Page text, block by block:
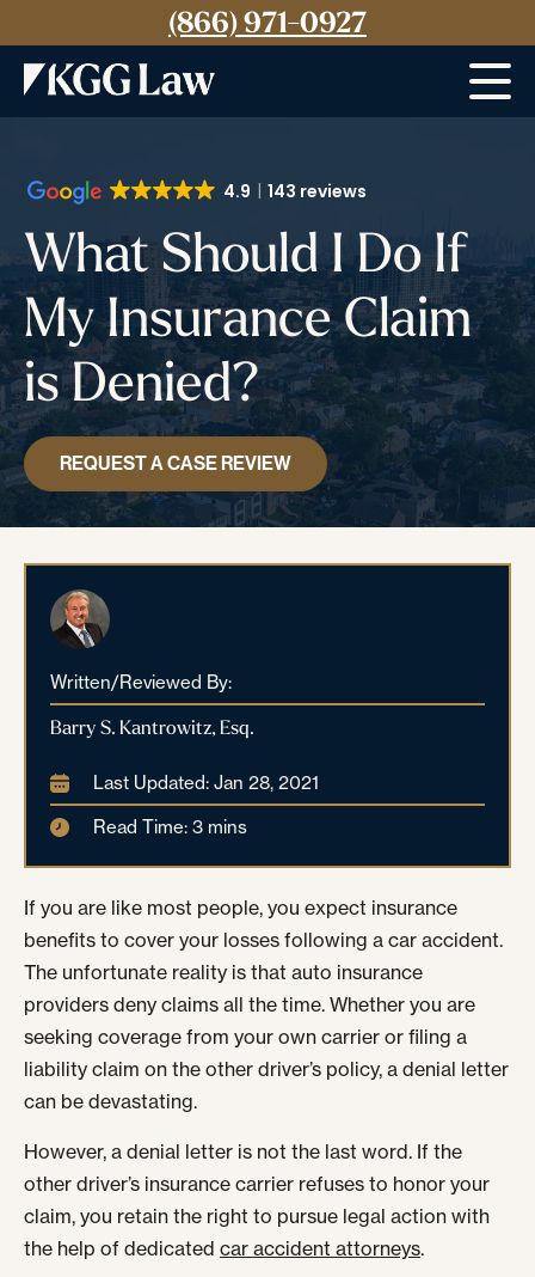
(866) 971-0927
4.9 143 reviews
What Should I Do If
My Insurance Claim
is Denied?
REQUEST A CASE REVIEW
Written/Reviewed By:
Barry S. Kantrowitz, Esq.
Last Updated: Jan 28, 2021
Read Time: 3 mins
If you are like most people, you expect insurance
benefits to cover your losses following a car accident.
The unfortunate reality is that auto insurance
providers deny claims all the time. Whether you are
seeking coverage from your own carrier or filing a
liability claim on the other driver’s policy, a denial letter
can be devastating.
However, a denial letter is not the last word. If the
other driver’s insurance carrier refuses to honor your
claim, you retain the right to pursue legal action with
the help of dedicated car accident attorneys.